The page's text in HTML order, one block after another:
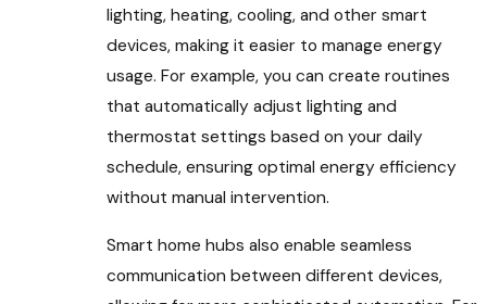
lighting, heating, cooling, and other smart
devices, making it easier to manage energy
usage. For example, you can create routines
that automatically adjust lighting and
thermostat settings based on your daily
schedule, ensuring optimal energy efficiency
without manual intervention.
Smart home hubs also enable seamless
communication between different devices,